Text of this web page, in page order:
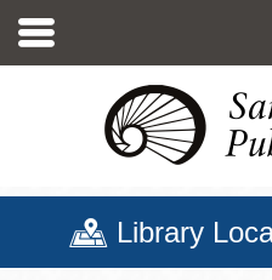
main
Library